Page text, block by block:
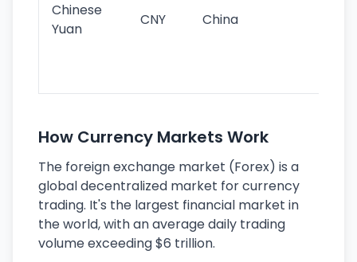
Chinese
Yuan
CNY China
How Currency Markets Work
The foreign exchange market (Forex) is a
global decentralized market for currency
trading. It's the largest financial market in
the world, with an average daily trading
volume exceeding $6 trillion.